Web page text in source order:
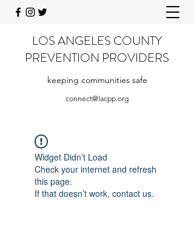
LOS ANGELES COUNTY
PREVENTION PROVIDERS
keeping communities safe
connect@lacpp.org
Widget Didn’t Load
Check your internet and refresh
this page.
If that doesn’t work, contact us.